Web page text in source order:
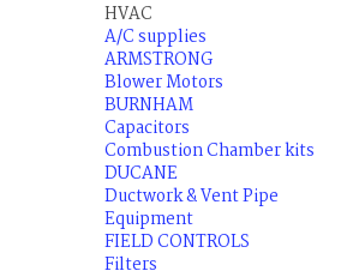
HVAC
A/C supplies
ARMSTRONG
Blower Motors
BURNHAM
Capacitors
Combustion Chamber kits
DUCANE
Ductwork & Vent Pipe
Equipment
FIELD CONTROLS
Filters